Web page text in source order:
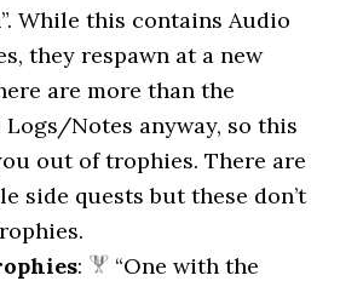
While this contains Audio
they respawn at a new
are more than the
Notes anyway, so this
out of trophies. There are
side quests but these don’t
:
“One with the